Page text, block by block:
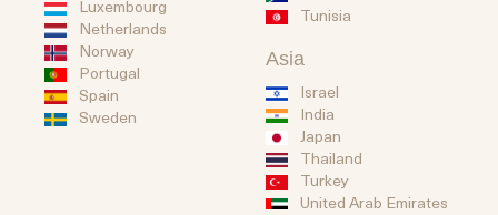
Luxembourg
Netherlands
Norway
Portugal
Spain
Sweden
Tunisia
Asia
Israel
India
Japan
Thailand
Turkey
United Arab Emirates